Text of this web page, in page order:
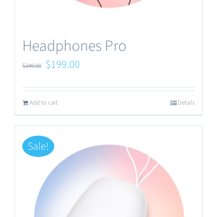
Headphones Pro
$249.00 Original
was:
$249.00.
$199.00
$199.00.
Add to cart Details
Sale!